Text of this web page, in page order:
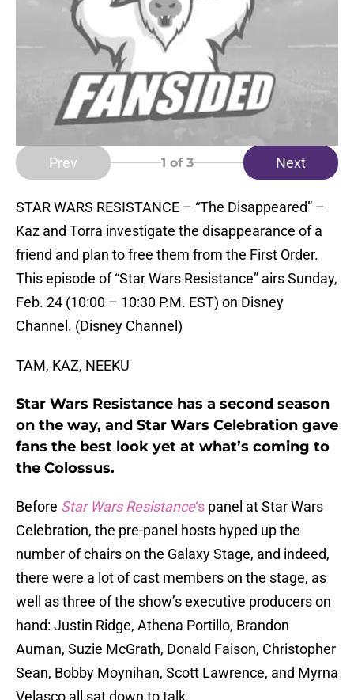
Prev 1 of 3 Next
STAR WARS RESISTANCE – “The Disappeared” –
Kaz and Torra investigate the disappearance of a
friend and plan to free them from the First Order.
This episode of “Star Wars Resistance” airs Sunday,
Feb. 24 (10:00 – 10:30 P.M. EST) on Disney
Channel. (Disney Channel)
TAM, KAZ, NEEKU
Star Wars Resistance has a second season
on the way, and Star Wars Celebration gave
fans the best look yet at what’s coming to
the Colossus.
Before Star Wars Resistance‘s panel at Star Wars
Celebration, the pre-panel hosts hyped up the
number of chairs on the Galaxy Stage, and indeed,
there were a lot of cast members on the stage, as
well as three of the show’s executive producers on
hand: Justin Ridge, Athena Portillo, Brandon
Auman, Suzie McGrath, Donald Faison, Christopher
Sean, Bobby Moynihan, Scott Lawrence, and Myrna
Velasco all sat down to talk.